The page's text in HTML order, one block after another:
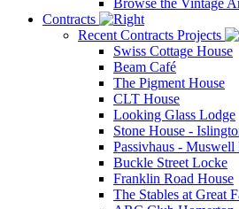
Contracts
Recent Contracts Projects
Swiss Cottage House
Beam Café
The Pigment House
CLT House
Looking Glass Lodge
Stone House -
Passivhaus -
Buckle Street Locke
Franklin Road House
The Stables at Great